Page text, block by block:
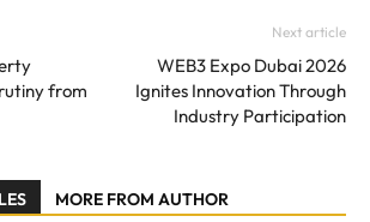
from
Next article
WEB3 Expo Dubai 2026
Ignites Innovation Through
Industry Participation
MORE FROM AUTHOR